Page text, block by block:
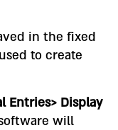
in the fixed
to create
Entries> Display
will